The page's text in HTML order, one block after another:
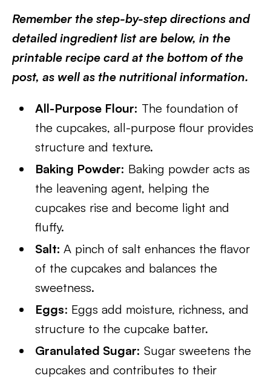
Remember the step-by-step directions and
detailed ingredient list are below, in the
printable recipe card at the bottom of the
post, as well as the nutritional information.
All-Purpose Flour: The foundation of
the cupcakes, all-purpose flour provides
structure and texture.
Baking Powder: Baking powder acts as
the leavening agent, helping the
cupcakes rise and become light and
fluffy.
Salt:A pinch of salt enhances the flavor
of the cupcakes and balances the
sweetness.
Eggs: Eggs add moisture, richness, and
structure to the cupcake batter.
Granulated Sugar: Sugar sweetens the
cupcakes and contributes to their